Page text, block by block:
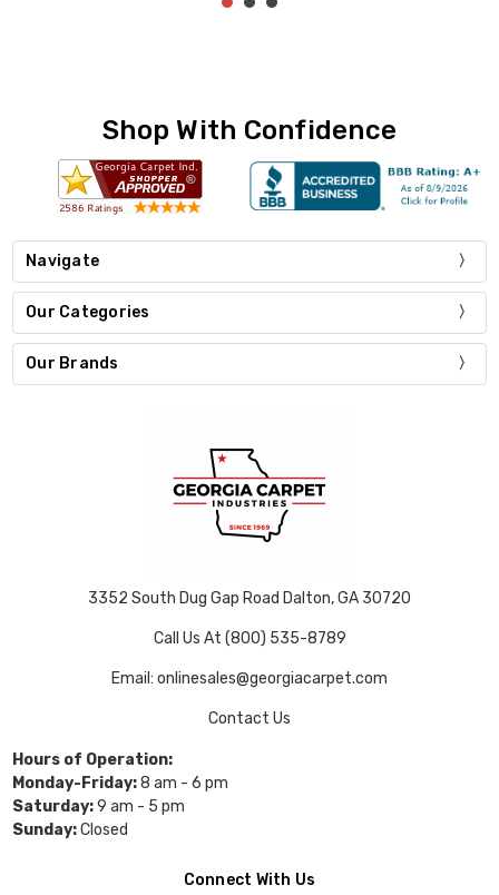
Shop With Confidence
Navigate
Our Categories
Our Brands
3352 South Dug Gap Road Dalton, GA 30720
Call Us At (800) 535-8789
Email: onlinesales@georgiacarpet.com
Contact Us
Hours of Operation:
Monday-Friday:8 am - 6 pm
Saturday:9 am - 5 pm
Sunday:Closed
Connect With Us